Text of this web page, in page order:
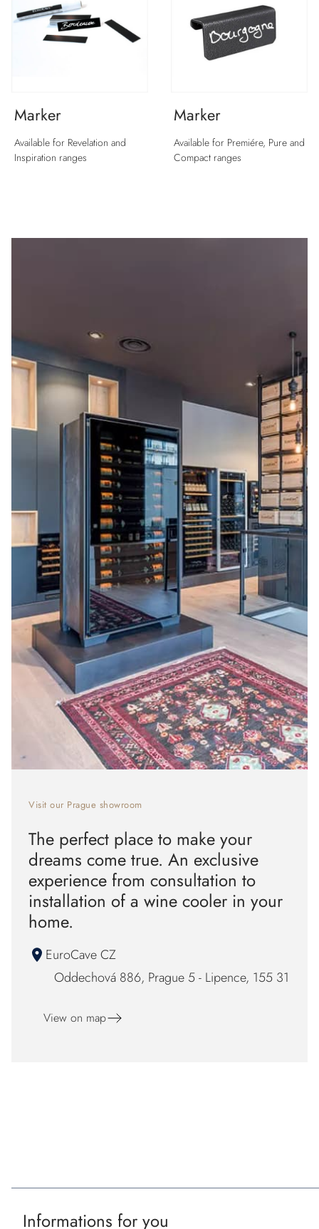
Marker
Available for Revelation and
Inspiration ranges
Marker
Available for Premiére, Pure and
Compact ranges
Visit our Prague showroom
The perfect place to make your
dreams come true. An exclusive
experience from consultation to
installation of a wine cooler in your
home.
EuroCave CZ
Oddechová 886, Prague 5 - Lipence, 155 31
View on map
Informations for you